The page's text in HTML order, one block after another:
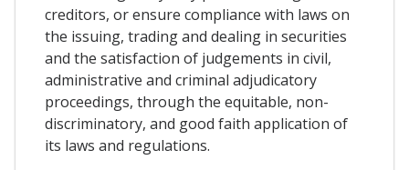
creditors, or ensure compliance with laws on
the issuing, trading and dealing in securities
and the satisfaction of judgements in civil,
administrative and criminal adjudicatory
proceedings, through the equitable, non-
discriminatory, and good faith application of
its laws and regulations.